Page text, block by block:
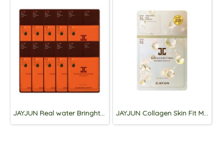
JAYJUN Real water Bringhtening Black Mask 3step *10sheets JAYJUN Collagen Skin Fit Mask 2 step *10sheets